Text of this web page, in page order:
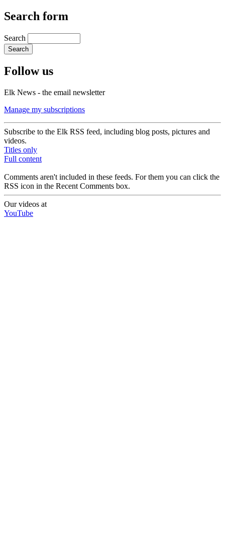
Search form
Search
Follow us
Elk News - the email newsletter
Manage my subscriptions
Subscribe to the Elk RSS feed, including blog posts, pictures and
videos.
Titles only
Full content
Comments aren't included in these feeds. For them you can click the
RSS icon in the Recent Comments box.
Our videos at
YouTube